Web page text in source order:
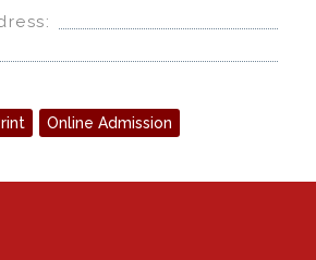
Online Admission